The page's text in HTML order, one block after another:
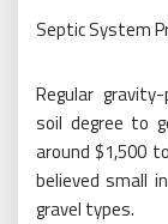
Septic System
Regular
soil degree to
around $1,500
believed small
gravel types.